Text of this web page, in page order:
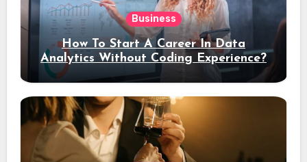
Business
How To Start A Career In Data
Analytics Without Coding Experience?